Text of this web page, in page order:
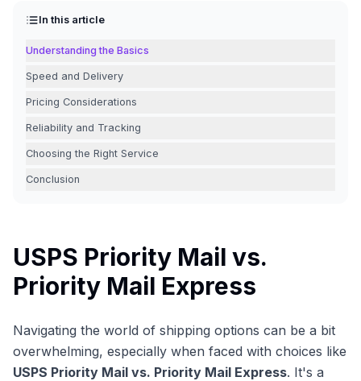
In this article
Understanding the Basics
Speed and Delivery
Pricing Considerations
Reliability and Tracking
Choosing the Right Service
Conclusion
USPS Priority Mail vs.
Priority Mail Express
Navigating the world of shipping options can be a bit
overwhelming, especially when faced with choices like
USPS Priority Mail vs. Priority Mail Express. It's a